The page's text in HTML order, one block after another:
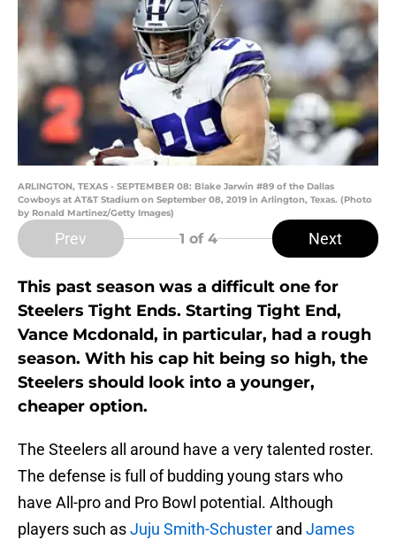
ARLINGTON, TEXAS - SEPTEMBER 08: Blake Jarwin #89 of the Dallas
Cowboys at AT&T Stadium on September 08, 2019 in Arlington, Texas. (Photo
by Ronald Martinez/Getty Images)
Prev 1 of 4 Next
This past season was a difficult one for
Steelers Tight Ends. Starting Tight End,
Vance Mcdonald, in particular, had a rough
season. With his cap hit being so high, the
Steelers should look into a younger,
cheaper option.
The Steelers all around have a very talented roster.
The defense is full of budding young stars who
have All-pro and Pro Bowl potential. Although
players such asJuju Smith-Schuster and James